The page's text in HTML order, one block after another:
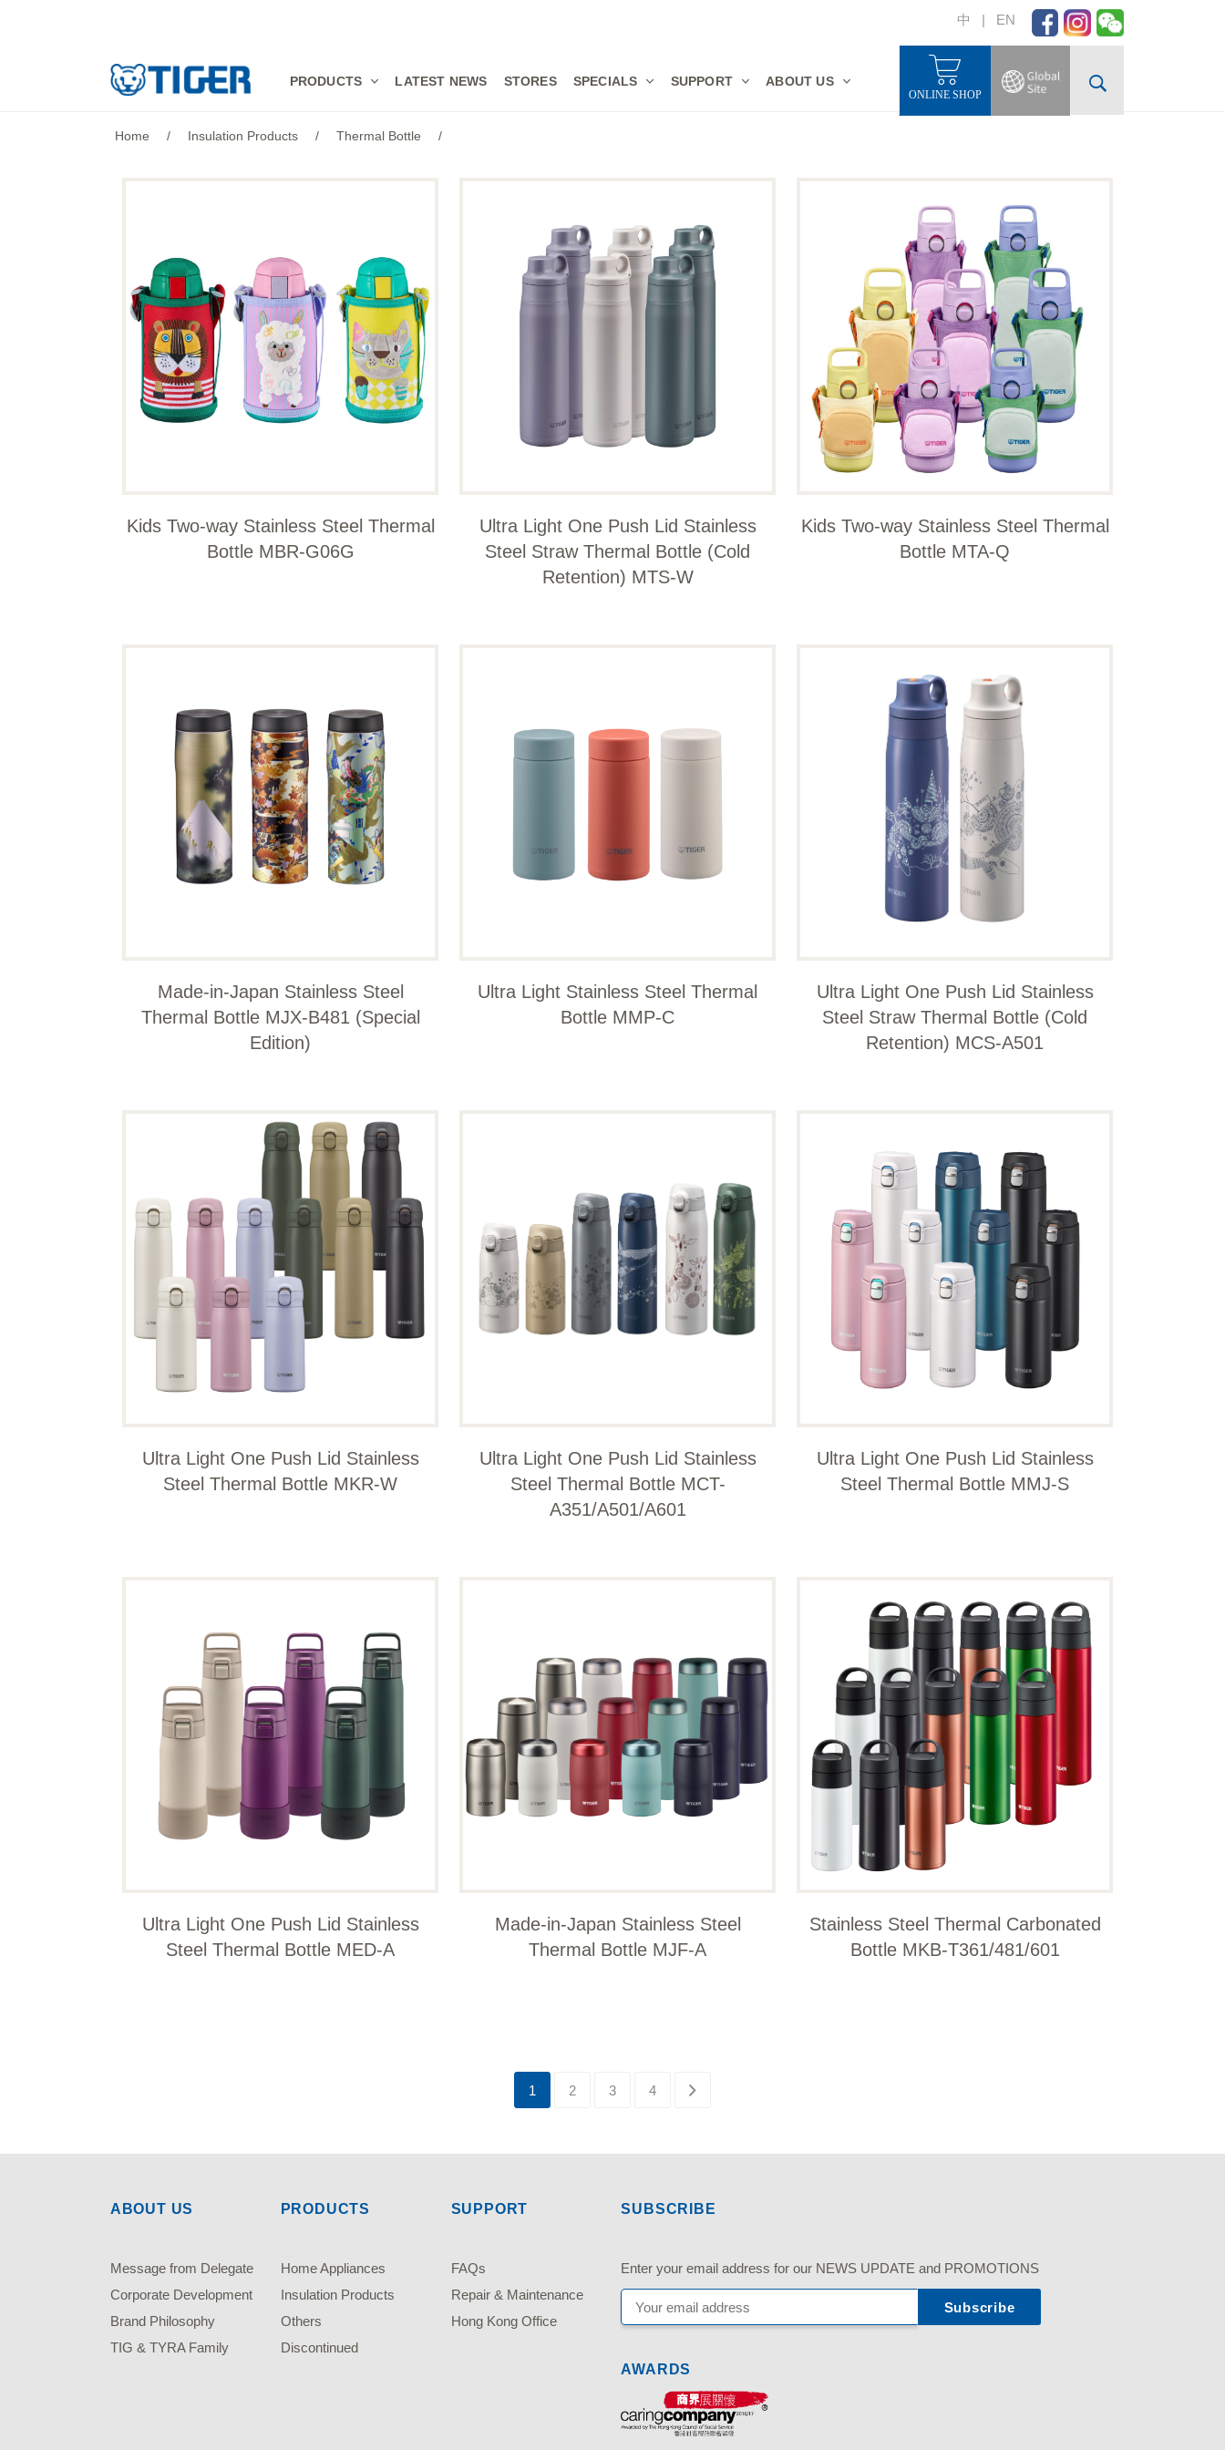
中 | EN
PRODUCTS LATEST NEWS STORES SPECIALS SUPPORT ABOUT US
ONLINE SHOP
Home / Insulation Products / Thermal Bottle /
Kids Two-way Stainless Steel Thermal
Bottle MBR-G06G
Ultra Light One Push Lid Stainless
Steel Straw Thermal Bottle (Cold
Retention) MTS-W
Kids Two-way Stainless Steel Thermal
Bottle MTA-Q
Made-in-Japan Stainless Steel
Thermal Bottle MJX-B481 (Special
Edition)
Ultra Light Stainless Steel Thermal
Bottle MMP-C
Ultra Light One Push Lid Stainless
Steel Straw Thermal Bottle (Cold
Retention) MCS-A501
Ultra Light One Push Lid Stainless
Steel Thermal Bottle MKR-W
Ultra Light One Push Lid Stainless
Steel Thermal Bottle MCT-
A351/A501/A601
Ultra Light One Push Lid Stainless
Steel Thermal Bottle MMJ-S
Ultra Light One Push Lid Stainless
Steel Thermal Bottle MED-A
Made-in-Japan Stainless Steel
Thermal Bottle MJF-A
Stainless Steel Thermal Carbonated
Bottle MKB-T361/481/601
1 2 3 4
ABOUT US
Message from Delegate
Corporate Development
Brand Philosophy
TIG & TYRA Family
PRODUCTS
Home Appliances
Insulation Products
Others
Discontinued
SUPPORT
FAQs
Repair & Maintenance
Hong Kong Office
SUBSCRIBE
Enter your email address for our NEWS UPDATE and PROMOTIONS
AWARDS